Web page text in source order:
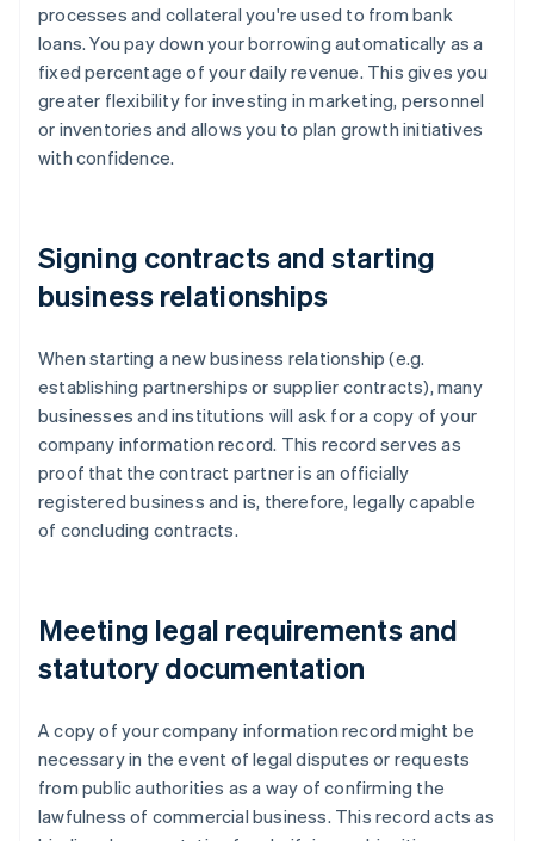
processes and collateral you're used to from bank
loans. You pay down your borrowing automatically as a
fixed percentage of your daily revenue. This gives you
greater flexibility for investing in marketing, personnel
or inventories and allows you to plan growth initiatives
with confidence.
Signing contracts and starting
business relationships
When starting a new business relationship (e.g.
establishing partnerships or supplier contracts), many
businesses and institutions will ask for a copy of your
company information record. This record serves as
proof that the contract partner is an officially
registered business and is, therefore, legally capable
of concluding contracts.
Meeting legal requirements and
statutory documentation
A copy of your company information record might be
necessary in the event of legal disputes or requests
from public authorities as a way of confirming the
lawfulness of commercial business. This record acts as